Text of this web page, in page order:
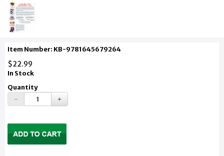
Item Number: KB-9781645679264
$22.99
In Stock
Quantity